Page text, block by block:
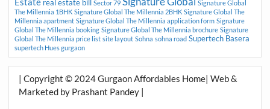
Estate real estate bill Sector 79
Signature Global
The Millennia 1BHK Signature Global The Millennia 2BHK Signature Global The
Millennia apartment Signature Global The Millennia application form Signature
Global The Millennia booking Signature Global The Millennia brochure Signature
Global The Millennia price list site layout Sohna sohna road Supertech Basera
supertech Hues gurgaon
| Copyright © 2024 Gurgaon Affordables Home| Web &
Marketed by Prashant Pandey |